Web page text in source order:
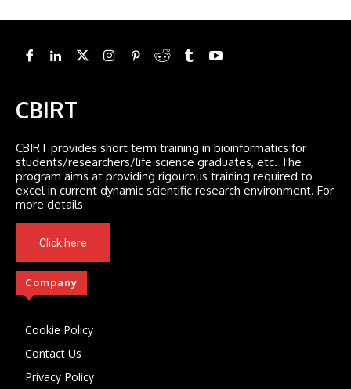
CBIRT
CBIRT provides short term training in bioinformatics for
students/researchers/life science graduates, etc. The
program aims at providing rigourous training required to
excel in current dynamic scientific research environment. For
more details
Click here
Company
Cookie Policy
Contact Us
Privacy Policy